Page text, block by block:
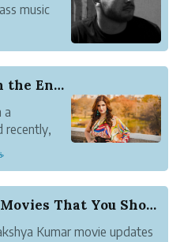
music
Zareen Khan Muses on the Entertainment Industry
a
post on
List of Akshya Kumar Movies That You Should Watch
Kumar movie updates